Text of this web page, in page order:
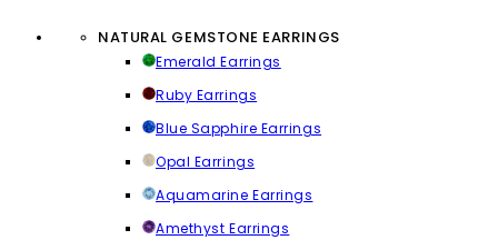
NATURAL GEMSTONE EARRINGS
Emerald Earrings
Ruby Earrings
Blue Sapphire Earrings
Opal Earrings
Aquamarine Earrings
Amethyst Earrings